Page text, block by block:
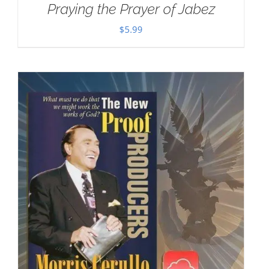
Praying the Prayer of Jabez
$5.99